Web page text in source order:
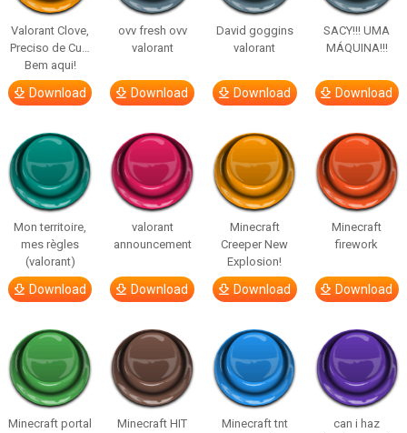
Valorant Clove,
Preciso de Cu…
Bem aqui!
Download
ovv fresh ovv
valorant
Download
David goggins
valorant
Download
SACY!!! UMA
MÁQUINA!!!
Download
Mon territoire,
mes règles
(valorant)
Download
valorant
announcement
Download
Minecraft
Creeper New
Explosion!
Download
Minecraft
firework
Download
Minecraft portal Minecraft HIT
Minecraft tnt
can i haz